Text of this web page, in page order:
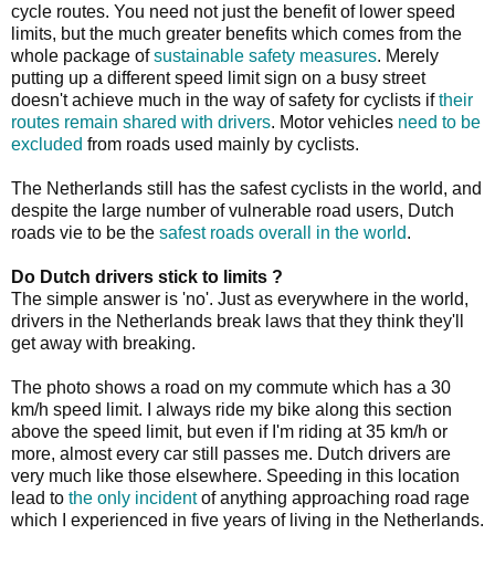
cycle routes. You need not just the benefit of lower speed
limits, but the much greater benefits which comes from the
whole package ofsustainable safety measures. Merely
putting up a different speed limit sign on a busy street
doesn't achieve much in the way of safety for cyclists iftheir
routes remain shared with drivers. Motor vehicles need to be
excluded from roads used mainly by cyclists.
The Netherlands still has the safest cyclists in the world, and
despite the large number of vulnerable road users, Dutch
roads vie to be the safest roads overall in the world.
Do Dutch drivers stick to limits ?
The simple answer is 'no'. Just as everywhere in the world,
drivers in the Netherlands break laws that they think they'll
get away with breaking.
The photo shows a road on my commute which has a 30
km/h speed limit. I always ride my bike along this section
above the speed limit, but even if I'm riding at 35 km/h or
more, almost every car still passes me. Dutch drivers are
very much like those elsewhere. Speeding in this location
lead to the only incidentof anything approaching road rage
which I experienced in five years of living in the Netherlands.